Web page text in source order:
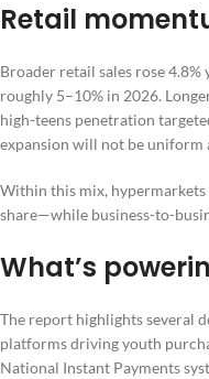
Retail
Broader retail sales rose
roughly 5–10% in 2026.
high-teens penetration
expansion will not be uniform
Within this mix, hypermarkets
share—while business-to-
What’s
The report highlights several
platforms driving youth
National Instant Payments